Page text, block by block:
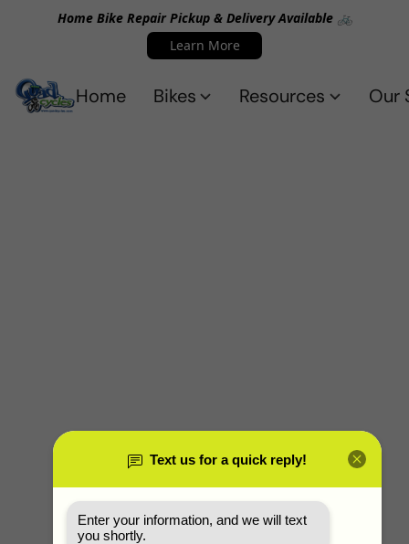
Home Bike Repair Pickup & Delivery Available 🚲
Learn More
Home Bikes Resources Our